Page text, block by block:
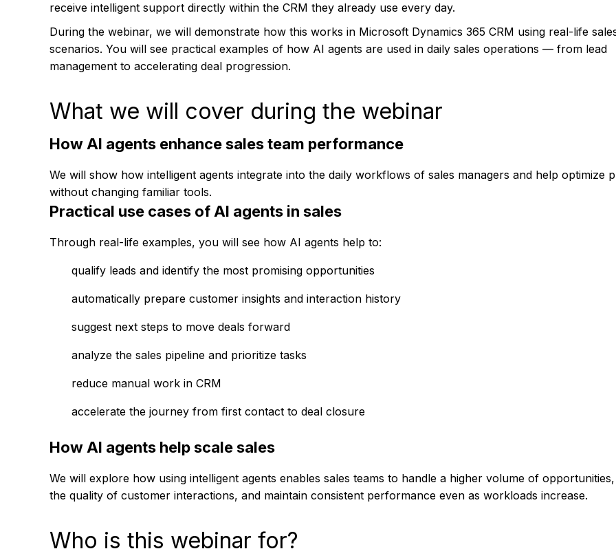
receive intelligent support directly within the CRM they already use every day.
During the webinar, we will demonstrate how this works in Microsoft Dynamics 365 CRM using real-life
scenarios. You will see practical examples of how AI agents are used in daily sales operations — from lead
management to accelerating deal progression.
What we will cover during the webinar
How AI agents enhance sales team performance
We will show how intelligent agents integrate into the daily workflows of sales managers and help optimize
without changing familiar tools.
Practical use cases of AI agents in sales
Through real-life examples, you will see how AI agents help to:
qualify leads and identify the most promising opportunities
automatically prepare customer insights and interaction history
suggest next steps to move deals forward
analyze the sales pipeline and prioritize tasks
reduce manual work in CRM
accelerate the journey from first contact to deal closure
How AI agents help scale sales
We will explore how using intelligent agents enables sales teams to handle a higher volume of
the quality of customer interactions, and maintain consistent performance even as workloads increase.
Who is this webinar for?